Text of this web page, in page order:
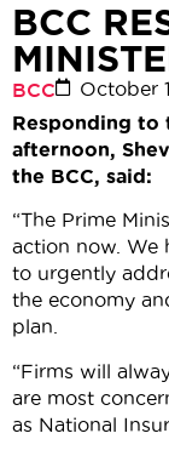
BCC
BCC
October
Responding to
afternoon,
the BCC, said:
“The Prime
action now. We
to urgently
the economy
plan.
“Firms will
are most
as National